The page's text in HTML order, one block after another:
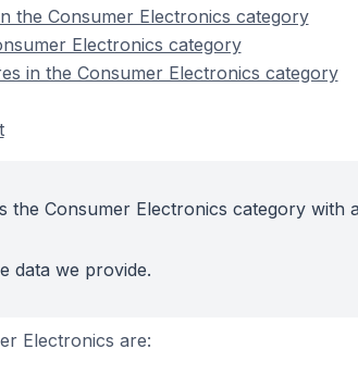
the Consumer Electronics category
Electronics category
in the Consumer Electronics category
Consumer Electronics category with
data we provide.
Electronics are: